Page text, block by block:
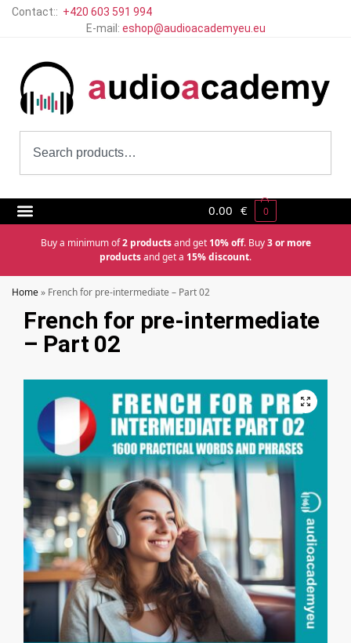
Contact:: +420 603 591 994
E-mail: eshop@audioacademyeu.eu
0.00 € 0
Buy a minimum of2 productsand get 10% off. Buy3 or more
productsand get a 15% discount.
Home» French for pre-intermediate – Part 02
French for pre-intermediate
– Part 02